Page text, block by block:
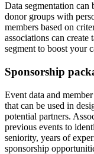
Data segmentation
donor groups with
members based on
associations can create
segment to boost your
Sponsorship
Event data and
that can be used in
potential partners.
previous events to
seniority, years of
sponsorship